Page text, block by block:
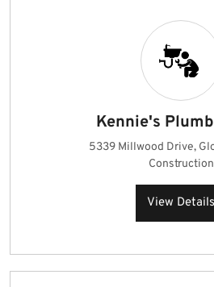
Kennie's
5339 Millwood Drive,
Construction
View Details